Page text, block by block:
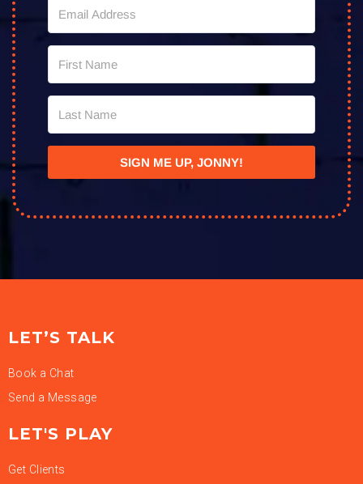
SIGN ME UP, JONNY!
LET’S TALK
Book a Chat
Send a Message
LET'S PLAY
Get Clients